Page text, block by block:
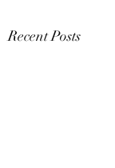
Recent Posts